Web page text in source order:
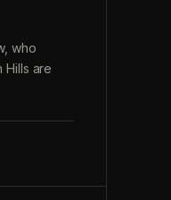
who
Hills are